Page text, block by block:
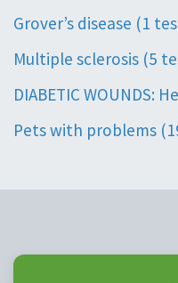
Grover’s disease (1
Multiple sclerosis (5
DIABETIC WOUNDS:
Pets with problems